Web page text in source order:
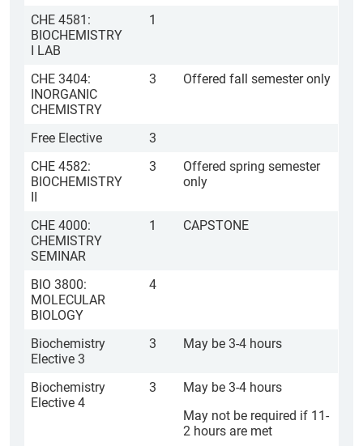
CHE 4581:
BIOCHEMISTRY
I LAB
1
CHE 3404:
INORGANIC
CHEMISTRY
3 Offered fall semester only
Free Elective
3
CHE 4582:
BIOCHEMISTRY
II
3
Offered spring semester
only
CHE 4000:
CHEMISTRY
SEMINAR
1 CAPSTONE
BIO 3800:
MOLECULAR
BIOLOGY
4
Biochemistry
Elective 3
3 May be 3-4 hours
Biochemistry
Elective 4
3
May be 3-4 hours
May not be required if 11-
2 hours are met